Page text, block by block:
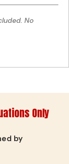
No
Only
by